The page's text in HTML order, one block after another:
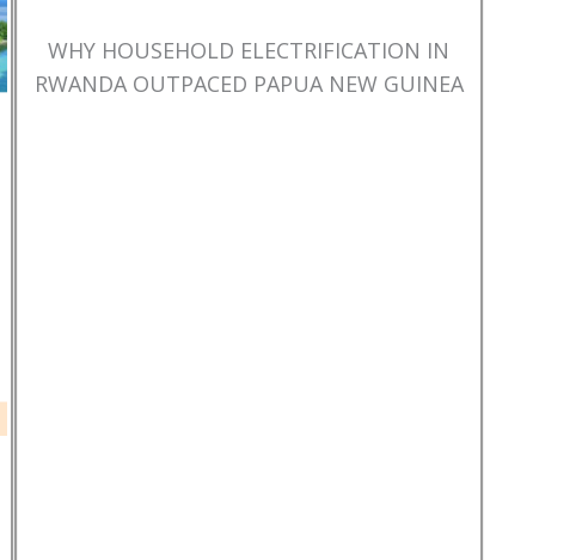
WHY HOUSEHOLD ELECTRIFICATION IN
RWANDA OUTPACED PAPUA NEW GUINEA